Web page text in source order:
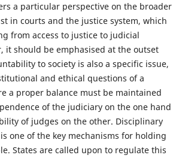
a particular perspective on the broader
in courts and the justice system, which
from access to justice to judicial
it should be emphasised at the outset
to society is also a specific issue,
and ethical questions of a
a proper balance must be maintained
of the judiciary on the one hand
of judges on the other. Disciplinary
one of the key mechanisms for holding
States are called upon to regulate this